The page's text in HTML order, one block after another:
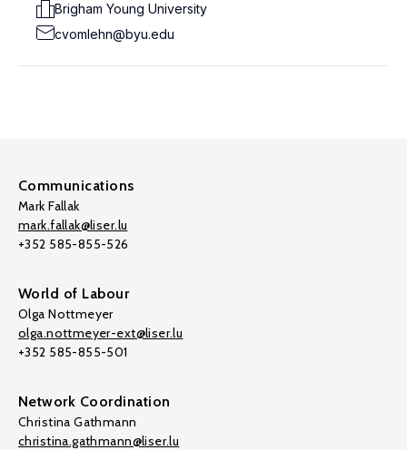
Brigham Young University
cvomlehn@byu.edu
Communications
Mark Fallak
mark.fallak@liser.lu
+352 585-855-526
World of Labour
Olga Nottmeyer
olga.nottmeyer-ext@liser.lu
+352 585-855-501
Network Coordination
Christina Gathmann
christina.gathmann@liser.lu